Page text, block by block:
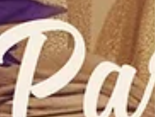
and experiences that his friends were enjoying.